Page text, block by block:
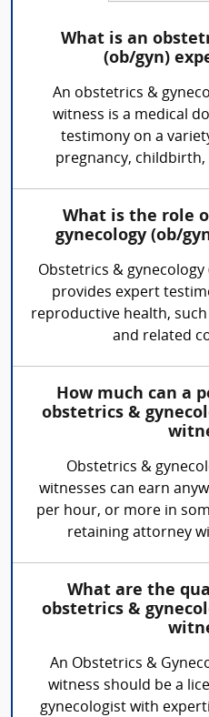
What is an
(ob/gyn)
An obstetrics &
witness is a medical
testimony on a
pregnancy, childbirth,
What is the role
gynecology (ob/
Obstetrics &
provides expert
reproductive health,
and related
How much can a
obstetrics &
Obstetrics &
witnesses can earn
per hour, or more in
retaining attorney
What are the
obstetrics &
An Obstetrics &
witness should be a
gynecologist with